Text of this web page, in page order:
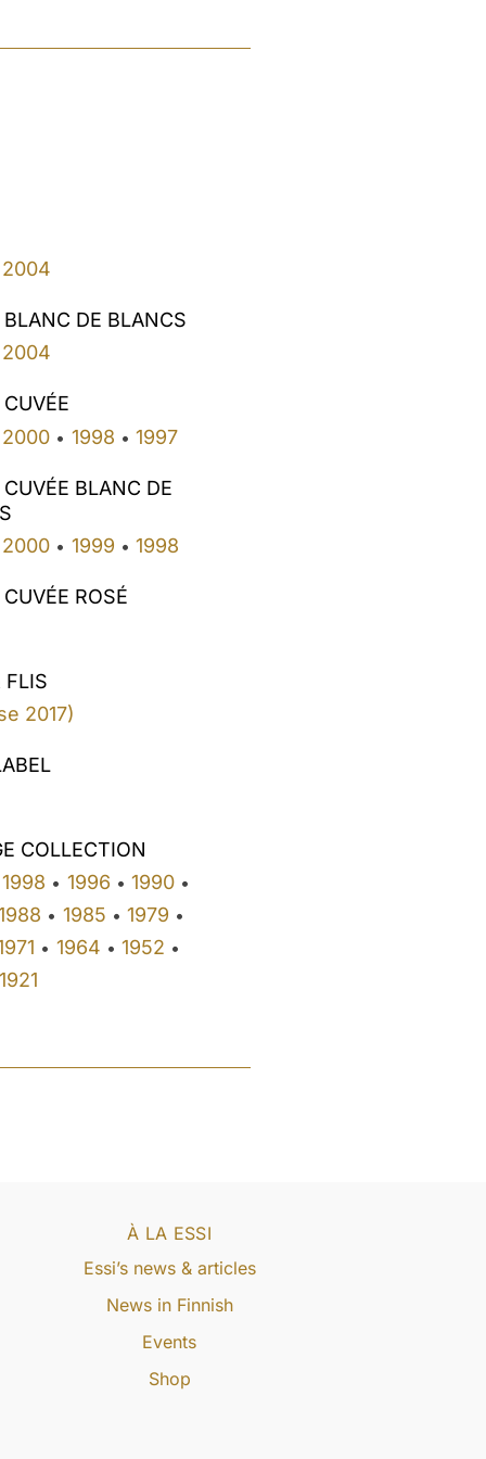
2004
DE BLANCS
2004
2000• 1998 • 1997
BLANC DE
2000• 1999 • 1998
ROSÉ
FLIS
2017)
COLLECTION
1998 • 1996 • 1990 •
• 1985 • 1979 •
• 1964 • 1952 •
1921
À LA ESSI
Essi’s news & articles
News in Finnish
Events
Shop